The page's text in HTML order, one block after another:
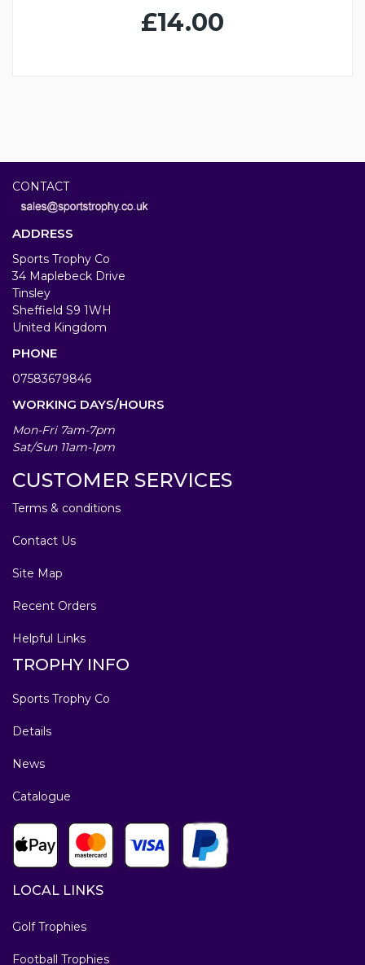
£14.00
CONTACT
ADDRESS
Sports Trophy Co
34 Maplebeck Drive
Tinsley
Sheffield S9 1WH
United Kingdom
PHONE
07583679846
WORKING DAYS/HOURS
Mon-Fri 7am-7pm
Sat/Sun 11am-1pm
CUSTOMER SERVICES
Terms & conditions
Contact Us
Site Map
Recent Orders
Helpful Links
TROPHY INFO
Sports Trophy Co
Details
News
Catalogue
LOCAL LINKS
Golf Trophies
Football Trophies